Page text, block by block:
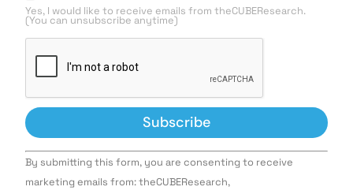
Yes, I would like to receive emails from theCUBEResearch.
(You can unsubscribe anytime)
Constant
Contact
Use.
By submitting this form, you are consenting to receive
marketing emails from: theCUBEResearch,